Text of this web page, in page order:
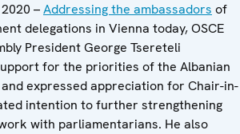
–Addressing the ambassadors of
delegations in Vienna today, OSCE
President George Tsereteli
for the priorities of the Albanian
and expressed appreciation for Chair-in-
intention to further strengthening
with parliamentarians. He also